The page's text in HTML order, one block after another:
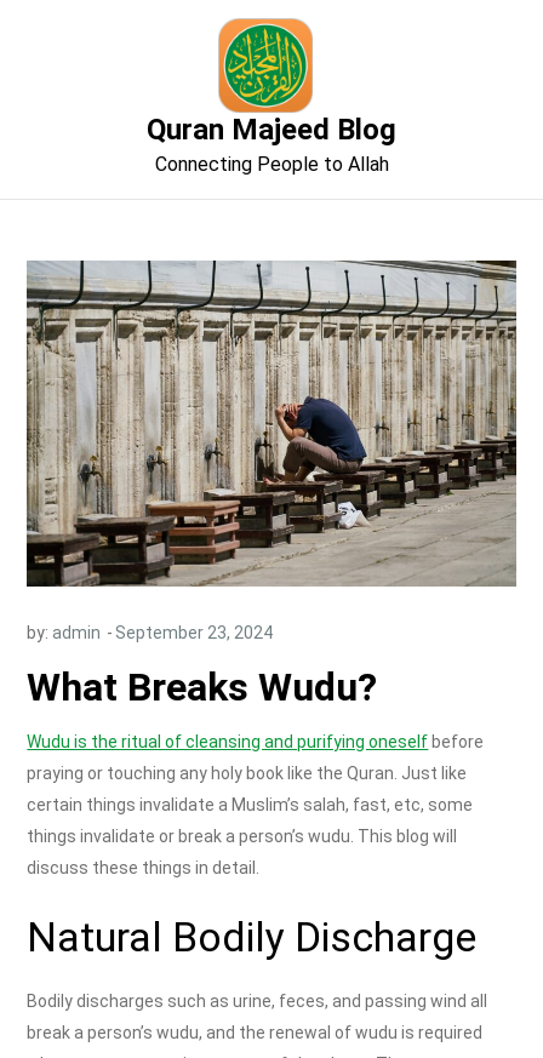
Quran Majeed Blog
Connecting People to Allah
by: admin
What Breaks Wudu?
Wudu is the ritual of cleansing and purifying oneself before
praying or touching any holy book like the Quran. Just like
certain things invalidate a Muslim’s salah, fast, etc, some
things invalidate or break a person’s wudu. This blog will
discuss these things in detail.
Natural Bodily Discharge
Bodily discharges such as urine, feces, and passing wind all
break a person’s wudu, and the renewal of wudu is required